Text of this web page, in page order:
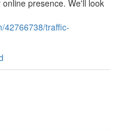
presence. We'll look
42766738/traffic-